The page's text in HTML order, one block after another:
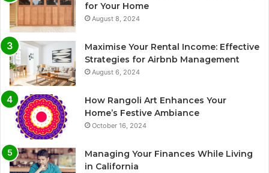
for Your Home
August 8, 2024
Maximise Your Rental Income: Effective
Strategies for Airbnb Management
August 6, 2024
How Rangoli Art Enhances Your
Home’s Festive Ambiance
October 16, 2024
Managing Your Finances While Living
in California